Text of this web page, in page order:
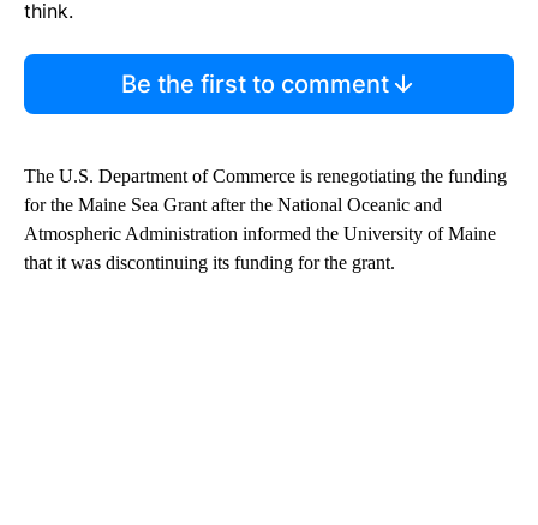
think.
Be the first to comment
The U.S. Department of Commerce is renegotiating the funding
for the Maine Sea Grant after the National Oceanic and
Atmospheric Administration informed the University of Maine
that it was discontinuing its funding for the grant.